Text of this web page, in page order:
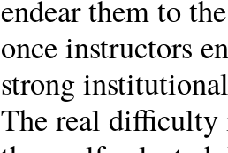
endear them to
once instructors
strong
The real difficulty